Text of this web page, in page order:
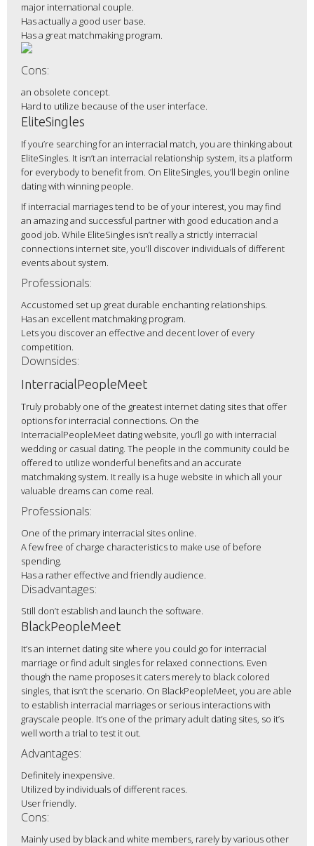
major international couple.
Has actually a good user base.
Has a great matchmaking program.
Cons:
an obsolete concept.
Hard to utilize because of the user interface.
EliteSingles
If you’re searching for an interracial match, you are thinking about
EliteSingles. It isn’t an interracial relationship system, its a platform
for everybody to benefit from. On EliteSingles, you’ll begin online
dating with winning people.
If interracial marriages tend to be of your interest, you may find
an amazing and successful partner with good education and a
good job. While EliteSingles isn’t really a strictly interracial
connections internet site, you’ll discover individuals of different
events about system.
Professionals:
Accustomed set up great durable enchanting relationships.
Has an excellent matchmaking program.
Lets you discover an effective and decent lover of every
competition.
Downsides:
InterracialPeopleMeet
Truly probably one of the greatest internet dating sites that offer
options for interracial connections. On the
InterracialPeopleMeet dating website, you’ll go with interracial
wedding or casual dating. The people in the community could be
offered to utilize wonderful benefits and an accurate
matchmaking system. It really is a huge website in which all your
valuable dreams can come real.
Professionals:
One of the primary interracial sites online.
A few free of charge characteristics to make use of before
spending.
Has a rather effective and friendly audience.
Disadvantages:
Still don’t establish and launch the software.
BlackPeopleMeet
It’s an internet dating site where you could go for interracial
marriage or find adult singles for relaxed connections. Even
though the name proposes it caters merely to black colored
singles, that isn’t the scenario. On BlackPeopleMeet, you are able
to establish interracial marriages or serious interactions with
grayscale people. It’s one of the primary adult dating sites, so it’s
well worth a trial to test it out.
Advantages:
Definitely inexpensive.
Utilized by individuals of different races.
User friendly.
Cons:
Mainly used by black and white members, rarely by various other